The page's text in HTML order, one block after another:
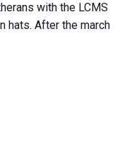
with the LCMS
hats. After the march